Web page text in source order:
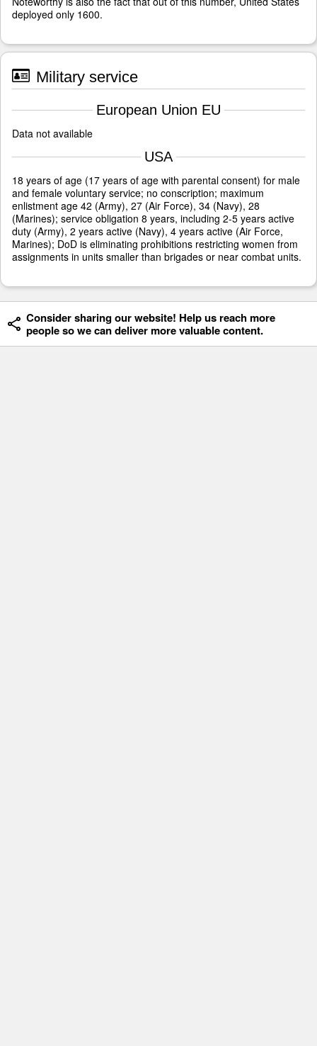
deployed only 1600.
Military service
European Union EU
Data not available
USA
18 years of age (17 years of age with parental consent) for male
and female voluntary service; no conscription; maximum
enlistment age 42 (Army), 27 (Air Force), 34 (Navy), 28
(Marines); service obligation 8 years, including 2-5 years active
duty (Army), 2 years active (Navy), 4 years active (Air Force,
Marines); DoD is eliminating prohibitions restricting women from
assignments in units smaller than brigades or near combat units.
Consider sharing our website! Help us reach more
people so we can deliver more valuable content.